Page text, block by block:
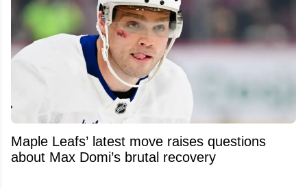
Maple Leafs’ latest move raises questions
about Max Domi’s brutal recovery